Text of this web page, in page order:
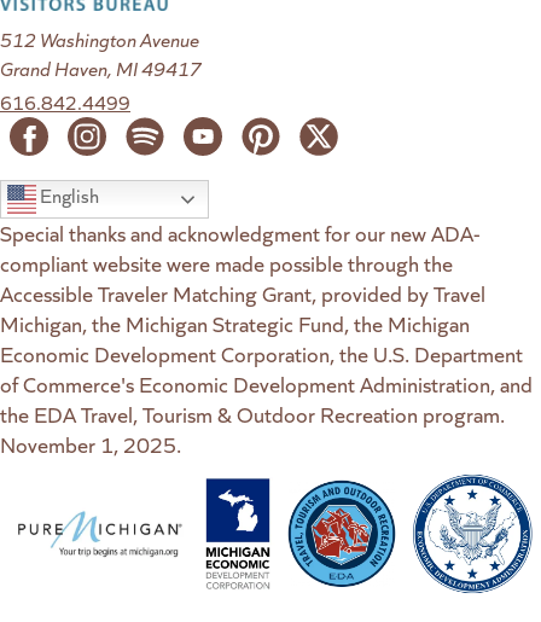
512 Washington Avenue
Grand Haven, MI 49417
616.842.4499
English
Special thanks and acknowledgment for our new ADA-
compliant website were made possible through the
Accessible Traveler Matching Grant, provided by Travel
Michigan, the Michigan Strategic Fund, the Michigan
Economic Development Corporation, the U.S. Department
of Commerce's Economic Development Administration, and
the EDA Travel, Tourism & Outdoor Recreation program.
November 1, 2025.